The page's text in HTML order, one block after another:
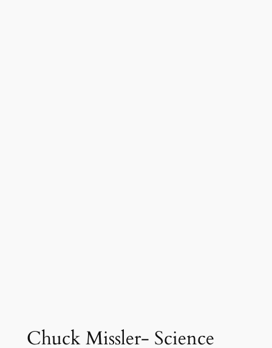
Chuck Missler- Science